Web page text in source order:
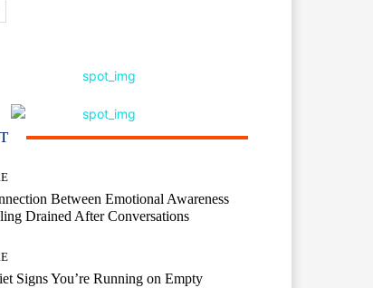
Between Emotional Awareness
Drained After Conversations
Signs You’re Running on Empty